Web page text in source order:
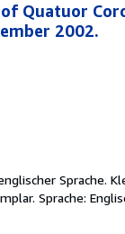
Quatuor
2002.
Sprache.
Sprache: